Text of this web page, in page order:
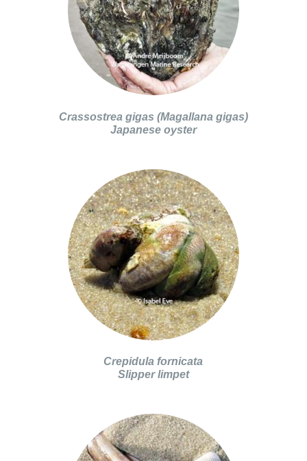
Crassostrea gigas (Magallana gigas)
Japanese oyster
Crepidula fornicata
Slipper limpet